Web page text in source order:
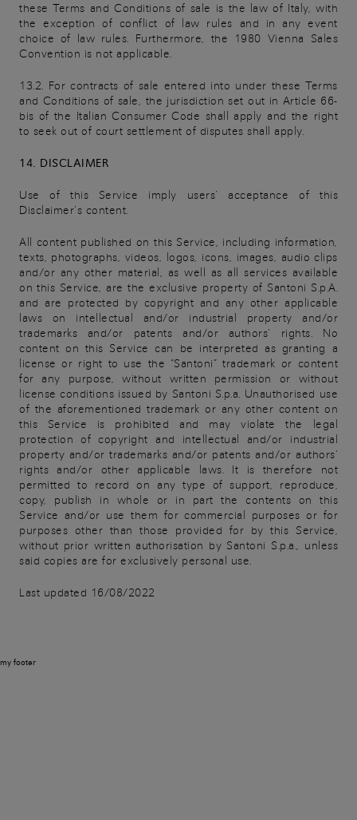
these Terms and Conditions of sale is the law of Italy, with
the exception of conflict of law rules and in any event
choice of law rules. Furthermore, the 1980 Vienna Sales
Convention is not applicable.
13.2. For contracts of sale entered into under these Terms
and Conditions of sale, the jurisdiction set out in Article 66-
bis of the Italian Consumer Code shall apply and the right
to seek out of court settlement of disputes shall apply.
14. DISCLAIMER
Use of this Service imply users’ acceptance of this
Disclaimer’s content.
All content published on this Service, including information,
texts, photographs, videos, logos, icons, images, audio clips
and/or any other material, as well as all services available
on this Service, are the exclusive property of Santoni S.p.A.
and are protected by copyright and any other applicable
laws on intellectual and/or industrial property and/or
trademarks and/or patents and/or authors’ rights. No
content on this Service can be interpreted as granting a
license or right to use the “Santoni” trademark or content
for any purpose, without written permission or without
license conditions issued by Santoni S.p.a. Unauthorised use
of the aforementioned trademark or any other content on
this Service is prohibited and may violate the legal
protection of copyright and intellectual and/or industrial
property and/or trademarks and/or patents and/or authors’
rights and/or other applicable laws. It is therefore not
permitted to record on any type of support, reproduce,
copy, publish in whole or in part the contents on this
Service and/or use them for commercial purposes or for
purposes other than those provided for by this Service,
without prior written authorisation by Santoni S.p.a., unless
said copies are for exclusively personal use.
Last updated 16/08/2022
my footer